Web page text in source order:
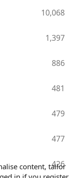
10,068
1,397
886
481
479
477
426
content, tailor